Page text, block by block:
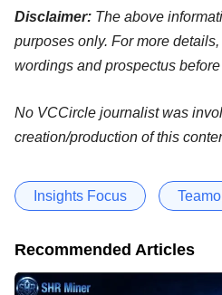
Disclaimer: The above
purposes only. For more
wordings and prospectus
No VCCircle journalist was
creation/production of this
Insights Focus
Recommended Articles